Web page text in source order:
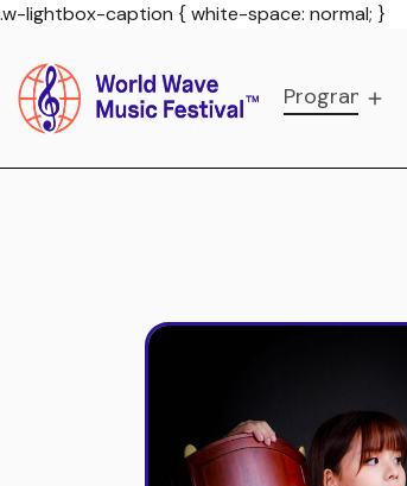
.w-lightbox-caption { white-space: normal; }
Programs